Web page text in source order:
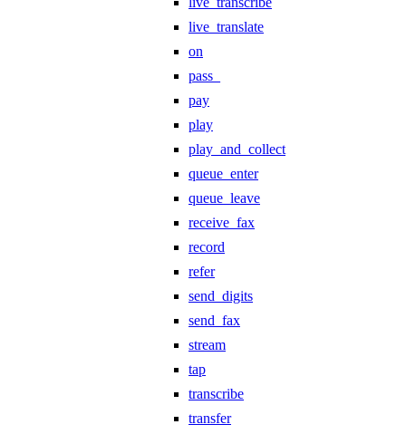
live_translate
on
pass_
pay
play
play_and_collect
queue_enter
queue_leave
receive_fax
record
refer
send_digits
send_fax
stream
tap
transcribe
transfer